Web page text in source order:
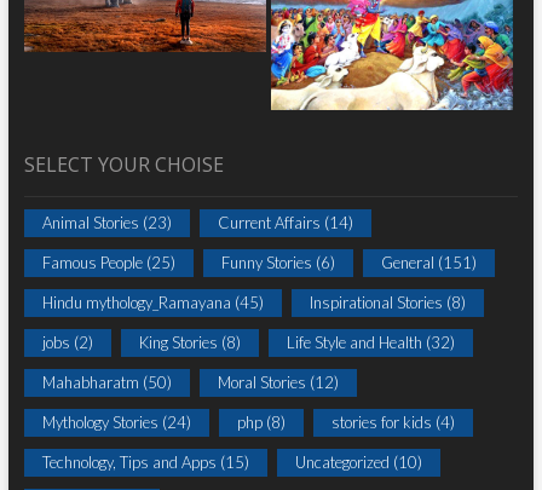
SELECT YOUR CHOISE
Animal Stories (23) Current Affairs (14)
Famous People(25) Funny Stories (6) General (151)
Hindu mythology_Ramayana (45) Inspirational Stories (8)
jobs (2) King Stories (8) Life Style and Health (32)
Mahabharatm (50) Moral Stories (12)
Mythology Stories (24) php(8) stories for kids (4)
Technology, Tips and Apps (15) Uncategorized (10)